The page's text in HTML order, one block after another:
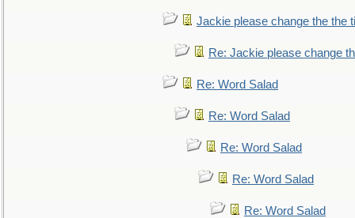
Jackie please change the the
Re: Jackie please change
Re: Word Salad
Re: Word Salad
Re: Word Salad
Re: Word Salad
Re: Word Salad